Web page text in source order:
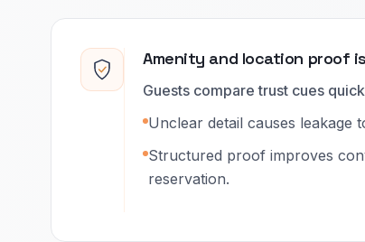
Amenity and location proof
Guests compare trust cues
Unclear detail causes leakage
Structured proof improves
reservation.